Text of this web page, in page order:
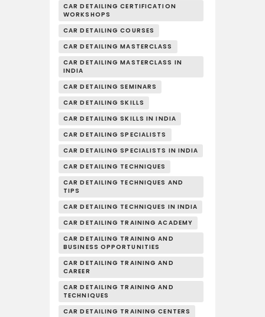
CAR DETAILING CERTIFICATION
WORKSHOPS
CAR DETAILING COURSES
CAR DETAILING MASTERCLASS
CAR DETAILING MASTERCLASS IN
INDIA
CAR DETAILING SEMINARS
CAR DETAILING SKILLS
CAR DETAILING SKILLS IN INDIA
CAR DETAILING SPECIALISTS
CAR DETAILING SPECIALISTS IN INDIA
CAR DETAILING TECHNIQUES
CAR DETAILING TECHNIQUES AND
TIPS
CAR DETAILING TECHNIQUES IN INDIA
CAR DETAILING TRAINING ACADEMY
CAR DETAILING TRAINING AND
BUSINESS OPPORTUNITIES
CAR DETAILING TRAINING AND
CAREER
CAR DETAILING TRAINING AND
TECHNIQUES
CAR DETAILING TRAINING CENTERS